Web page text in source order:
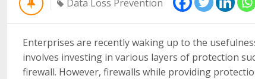
Data Loss Prevention
Enterprises are recently waking up to the
involves investing in various layers of protection
firewall. However, firewalls while providing